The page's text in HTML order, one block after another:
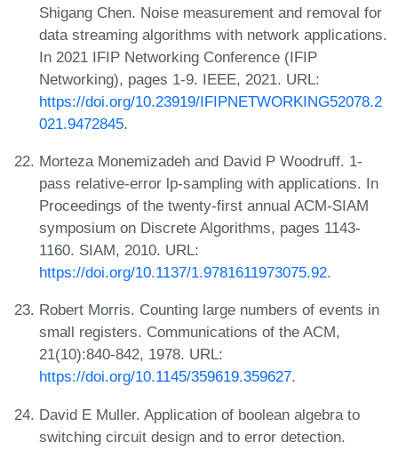
Shigang Chen. Noise measurement and removal for
data streaming algorithms with network applications.
In 2021 IFIP Networking Conference (IFIP
Networking), pages 1-9. IEEE, 2021. URL:
https://doi.org/10.23919/IFIPNETWORKING52078.2
021.9472845.
Morteza Monemizadeh and David P Woodruff. 1-
pass relative-error lp-sampling with applications. In
Proceedings of the twenty-first annual ACM-SIAM
symposium on Discrete Algorithms, pages 1143-
1160. SIAM, 2010. URL:
https://doi.org/10.1137/1.9781611973075.92.
Robert Morris. Counting large numbers of events in
small registers. Communications of the ACM,
21(10):840-842, 1978. URL:
https://doi.org/10.1145/359619.359627.
David E Muller. Application of boolean algebra to
switching circuit design and to error detection.